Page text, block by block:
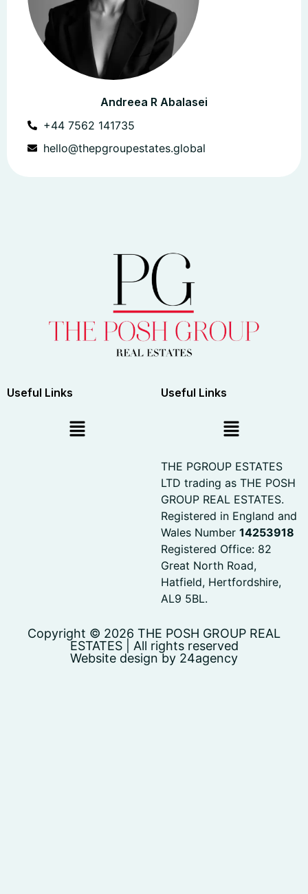
Andreea R Abalasei
+44 7562 141735
hello@thepgroupestates.global
Useful Links Useful Links
THE PGROUP ESTATES
LTD trading as THE POSH
GROUP REAL ESTATES.
Registered in England and
Wales Number 14253918
Registered Office: 82
Great North Road,
Hatfield, Hertfordshire,
AL9 5BL.
Copyright © 2026 THE POSH GROUP REAL
ESTATES | All rights reserved
Website design by 24agency